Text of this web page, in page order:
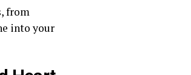
from
into your